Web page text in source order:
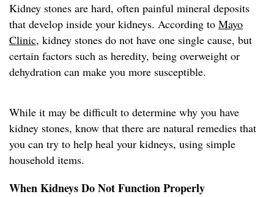
Kidney stones are hard, often painful mineral deposits
that develop inside your kidneys. According to Mayo
Clinic, kidney stones do not have one single cause, but
certain factors such as heredity, being overweight or
dehydration can make you more susceptible.
While it may be difficult to determine why you have
kidney stones, know that there are natural remedies that
you can try to help heal your kidneys, using simple
household items.
When Kidneys Do Not Function Properly